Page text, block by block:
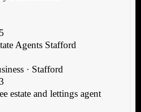
Agents Stafford
· Stafford
estate and lettings agent